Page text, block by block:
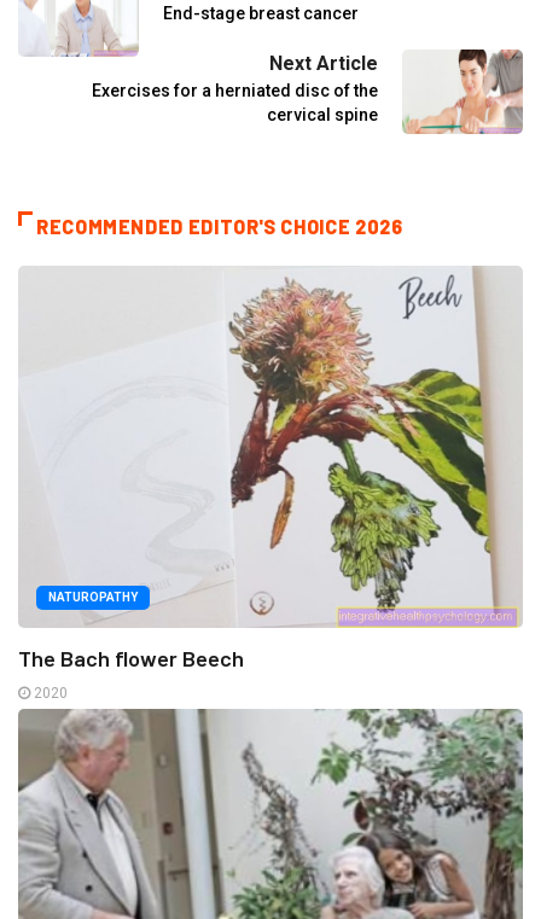
End-stage breast cancer
Next Article
Exercises for a herniated disc of the
cervical spine
RECOMMENDED EDITOR'S CHOICE 2026
NATUROPATHY
The Bach flower Beech
2020